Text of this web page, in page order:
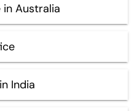
in Australia
India